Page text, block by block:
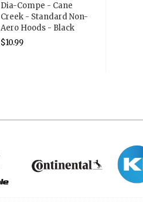
Dia-Compe - Cane
Creek - Standard Non-
Aero Hoods - Black
$10.99